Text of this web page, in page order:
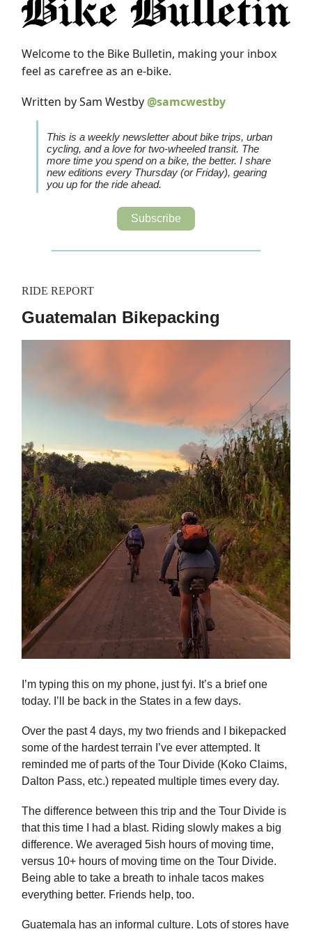
Welcome to the Bike Bulletin, making your inbox
feel as carefree as an e-bike.
Written by Sam Westby@samcwestby
This is a weekly newsletter about bike trips, urban
cycling, and a love for two-wheeled transit. The
more time you spend on a bike, the better. I share
new editions every Thursday (or Friday), gearing
you up for the ride ahead.
Subscribe
RIDE REPORT
Guatemalan Bikepacking
I’m typing this on my phone, just fyi. It’s a brief one
today. I’ll be back in the States in a few days.
Over the past 4 days, my two friends and I bikepacked
some of the hardest terrain I’ve ever attempted. It
reminded me of parts of the Tour Divide (Koko Claims,
Dalton Pass, etc.) repeated multiple times every day.
The difference between this trip and the Tour Divide is
that this time I had a blast. Riding slowly makes a big
difference. We averaged 5ish hours of moving time,
versus 10+ hours of moving time on the Tour Divide.
Being able to take a breath to inhale tacos makes
everything better. Friends help, too.
Guatemala has an informal culture. Lots of stores have